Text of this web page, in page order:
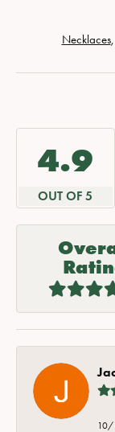
Necklaces,
4.9
OUT OF 5
10/